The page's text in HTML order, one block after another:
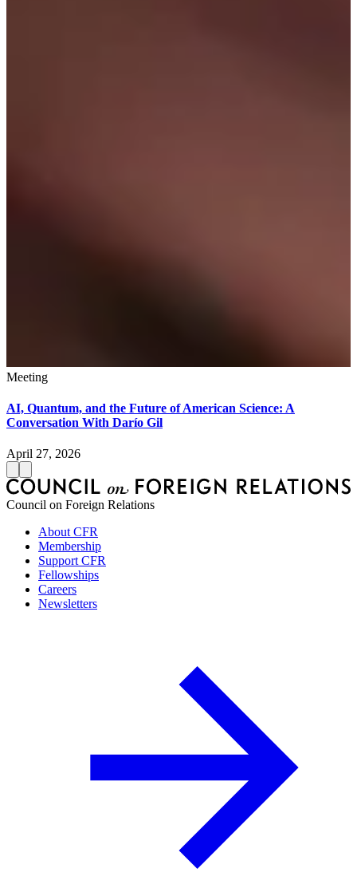
Meeting
AI, Quantum, and the Future of American Science: A
Conversation With Darío Gil
April 27, 2026
Council on Foreign Relations
About CFR
Membership
Support CFR
Fellowships
Careers
Newsletters